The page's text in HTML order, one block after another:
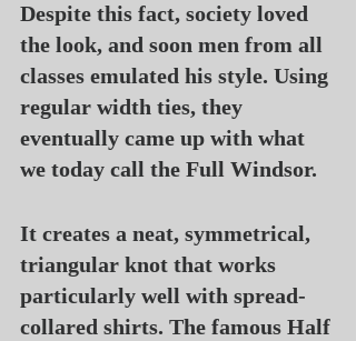
Despite this fact, society loved
the look, and soon men from all
classes emulated his style. Using
regular width ties, they
eventually came up with what
we today call the Full Windsor.
It creates a neat, symmetrical,
triangular knot that works
particularly well with spread-
collared shirts. The famous Half